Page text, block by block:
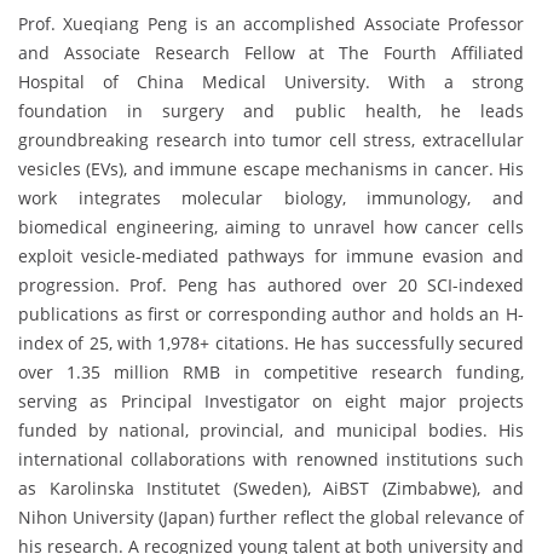
Prof. Xueqiang Peng is an accomplished Associate Professor
and Associate Research Fellow at The Fourth Affiliated
Hospital of China Medical University. With a strong
foundation in surgery and public health, he leads
groundbreaking research into tumor cell stress, extracellular
vesicles (EVs), and immune escape mechanisms in cancer. His
work integrates molecular biology, immunology, and
biomedical engineering, aiming to unravel how cancer cells
exploit vesicle-mediated pathways for immune evasion and
progression. Prof. Peng has authored over 20 SCI-indexed
publications as first or corresponding author and holds an H-
index of 25, with 1,978+ citations. He has successfully secured
over 1.35 million RMB in competitive research funding,
serving as Principal Investigator on eight major projects
funded by national, provincial, and municipal bodies. His
international collaborations with renowned institutions such
as Karolinska Institutet (Sweden), AiBST (Zimbabwe), and
Nihon University (Japan) further reflect the global relevance of
his research. A recognized young talent at both university and